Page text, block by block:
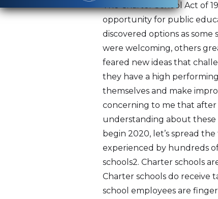
The Charter School Act of
opportunity for public
discovered options as some
were welcoming, others
feared new ideas that
they have a high
themselves and make
concerning to me that after
understanding about these
begin 2020, let’s spread
experienced by hundreds
schools2. Charter schools
Charter schools do receive
school employees are